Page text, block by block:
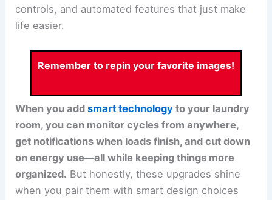
controls, and automated features that just make
life easier.
Remember to repin your favorite images!
When you addsmart technology to your laundry
room, you can monitor cycles from anywhere,
get notifications when loads finish, and cut down
on energy use—all while keeping things more
organized. But honestly, these upgrades shine
when you pair them with smart design choices